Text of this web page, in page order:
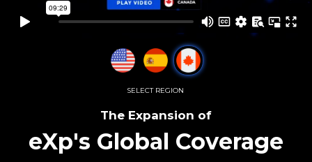
SELECT REGION
The Expansion of
eXp's Global Coverage